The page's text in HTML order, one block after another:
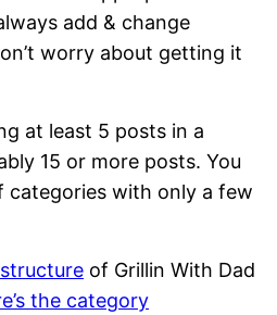
add & change
worry about getting it
at least 5 posts in a
15 or more posts. You
categories with only a few
of Grillin With Dad
the category